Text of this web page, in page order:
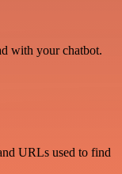
with your chatbot.
URLs used to find